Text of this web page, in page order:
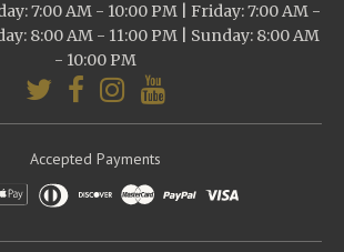
7:00 AM - 10:00 PM | Friday: 7:00 AM -
8:00 AM - 11:00 PM | Sunday: 8:00 AM
- 10:00 PM
Accepted Payments